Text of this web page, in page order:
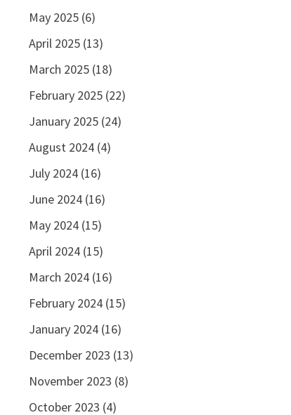
May 2025(6)
April 2025(13)
March 2025(18)
February 2025(22)
January 2025(24)
August 2024(4)
July 2024(16)
June 2024(16)
May 2024(15)
April 2024(15)
March 2024(16)
February 2024(15)
January 2024(16)
December 2023 (13)
November 2023 (8)
October 2023 (4)